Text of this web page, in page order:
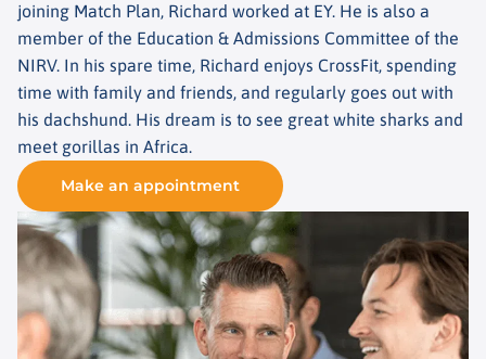
joining Match Plan, Richard worked at EY. He is also a
member of the Education & Admissions Committee of the
NIRV. In his spare time, Richard enjoys CrossFit, spending
time with family and friends, and regularly goes out with
his dachshund. His dream is to see great white sharks and
meet gorillas in Africa.
Make an appointment